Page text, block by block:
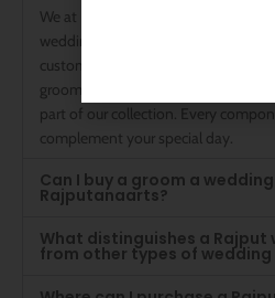
We at Rajputanaarts are experts in
wedding swords to accommodate
customs. Stunning Rajput wedding
groom wedding swords, and
part of our collection. Every
complement your special day.
Can I buy a groom a
Rajputanaarts?
What distinguishes a Rajput
from other types of wedding